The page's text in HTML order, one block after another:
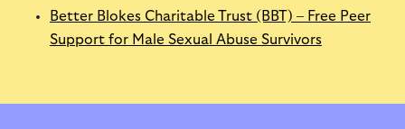
Better Blokes Charitable Trust (BBT) – Free Peer
Support for Male Sexual Abuse Survivors